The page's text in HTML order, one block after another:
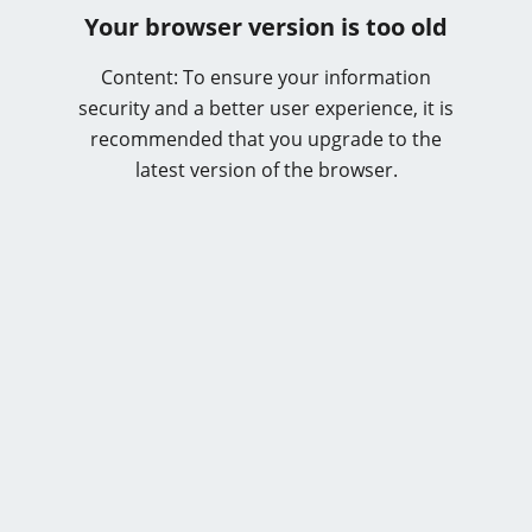
Your browser version is too old
Content: To ensure your information
security and a better user experience, it is
recommended that you upgrade to the
latest version of the browser.